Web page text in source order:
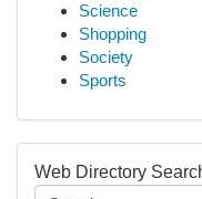
Science
Shopping
Society
Sports
Web Directory